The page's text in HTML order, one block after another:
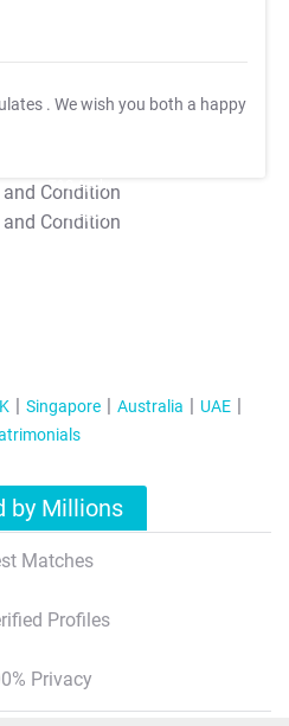
. We wish you both a happy
T&C Apply
T&C Apply
Singapore Australia
UAE
by Millions
Matches
Profiles
Privacy